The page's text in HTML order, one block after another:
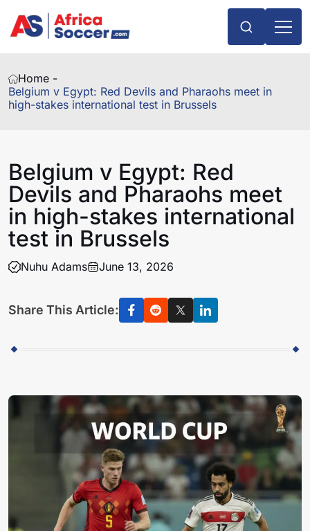
Home -
Belgium v Egypt: Red Devils and Pharaohs meet in
high-stakes international test in Brussels
Belgium v Egypt: Red
Devils and Pharaohs meet
in high-stakes international
test in Brussels
Nuhu Adams June 13, 2026
Share This Article: